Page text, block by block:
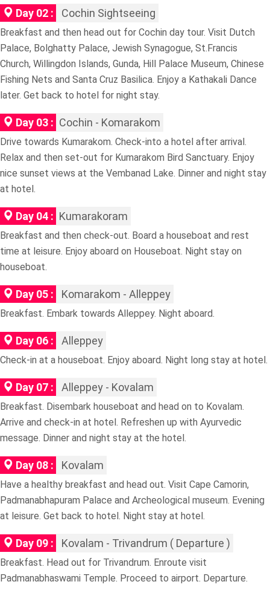
Day 02 : Cochin Sightseeing
Breakfast and then head out for Cochin day tour. Visit Dutch
Palace, Bolghatty Palace, Jewish Synagogue, St.Francis
Church, Willingdon Islands, Gunda, Hill Palace Museum, Chinese
Fishing Nets and Santa Cruz Basilica. Enjoy a Kathakali Dance
later. Get back to hotel for night stay.
Day 03 : Cochin - Komarakom
Drive towards Kumarakom. Check-into a hotel after arrival.
Relax and then set-out for Kumarakom Bird Sanctuary. Enjoy
nice sunset views at the Vembanad Lake. Dinner and night stay
at hotel.
Day 04 : Kumarakoram
Breakfast and then check-out. Board a houseboat and rest
time at leisure. Enjoy aboard on Houseboat. Night stay on
houseboat.
Day 05 : Komarakom - Alleppey
Breakfast. Embark towards Alleppey. Night aboard.
Day 06 : Alleppey
Check-in at a houseboat. Enjoy aboard. Night long stay at hotel.
Day 07 : Alleppey - Kovalam
Breakfast. Disembark houseboat and head on to Kovalam.
Arrive and check-in at hotel. Refreshen up with Ayurvedic
message. Dinner and night stay at the hotel.
Day 08 : Kovalam
Have a healthy breakfast and head out. Visit Cape Camorin,
Padmanabhapuram Palace and Archeological museum. Evening
at leisure. Get back to hotel. Night stay at hotel.
Day 09 : Kovalam - Trivandrum ( Departure )
Breakfast. Head out for Trivandrum. Enroute visit
Padmanabhaswami Temple. Proceed to airport. Departure.